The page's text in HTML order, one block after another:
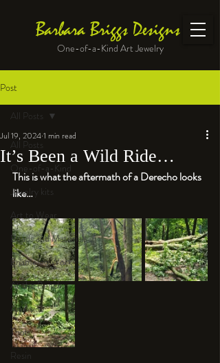
Barbara Briggs Designs
One-of-a-Kind Art Jewelry
Post
All Posts
One-of-a-Kind
Jewelry kits
Art to Wear
Beads and Materials
Enameled Work
At the Bench
An Aside
Tools
Resin
All Posts
It’s Been a Wild Ride…
Jul 19, 20241 min read
This is what the aftermath of a Derecho looks
like…